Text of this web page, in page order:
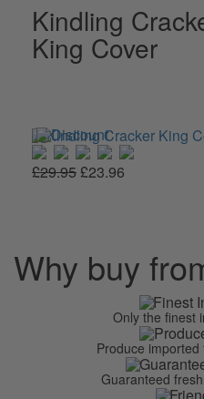
Kindling
King Cover
£29.95£23.96
Why buy
Only the finest
Produce imported
Guaranteed